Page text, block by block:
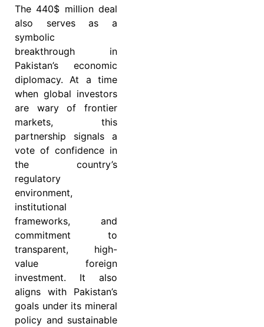
The 440$ million deal
also serves as a
symbolic
breakthrough in
Pakistan’s economic
diplomacy. At a time
when global investors
are wary of frontier
markets, this
partnership signals a
vote of confidence in
the country’s
regulatory
environment,
institutional
frameworks, and
commitment to
transparent, high-
value foreign
investment. It also
aligns with Pakistan’s
goals under its mineral
policy and sustainable